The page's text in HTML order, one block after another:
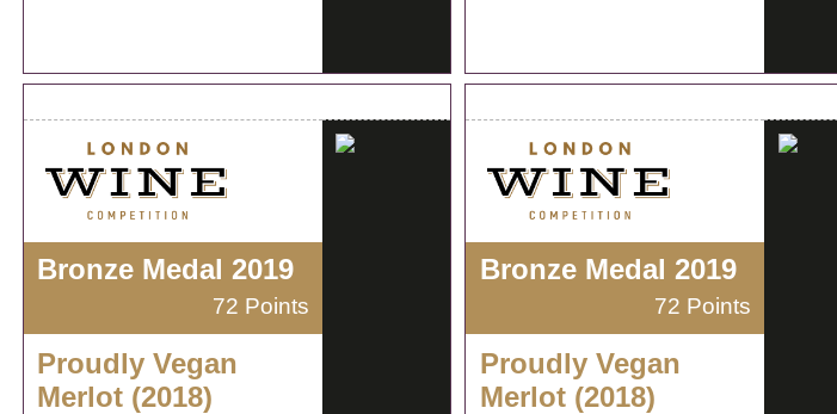
Bronze Medal 2019
72 Points
Proudly Vegan
Merlot (2018)
Bronze Medal 2019
72 Points
Proudly Vegan
Merlot (2018)